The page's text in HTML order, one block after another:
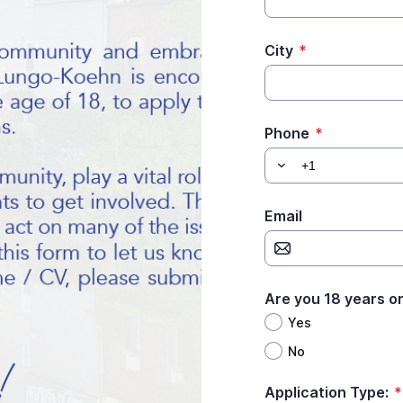
City *
Phone *
Email
Are you 18 years
Yes
No
Application Type: *